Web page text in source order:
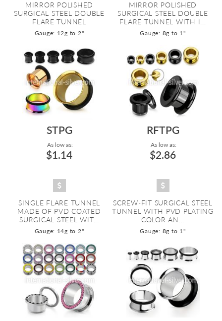
MIRROR POLISHED
SURGICAL STEEL DOUBLE
FLARE TUNNEL
Gauge: 12g to 2"
MIRROR POLISHED
SURGICAL STEEL DOUBLE
FLARE TUNNEL WITH I...
Gauge: 8g to 1"
STPG
As low as:
$1.14
SINGLE FLARE TUNNEL
MADE OF PVD COATED
SURGICAL STEEL WIT...
Gauge: 14g to 2"
RFTPG
As low as:
$2.86
SCREW-FIT SURGICAL STEEL
TUNNEL WITH PVD PLATING
COLOR AN...
Gauge: 8g to 1"